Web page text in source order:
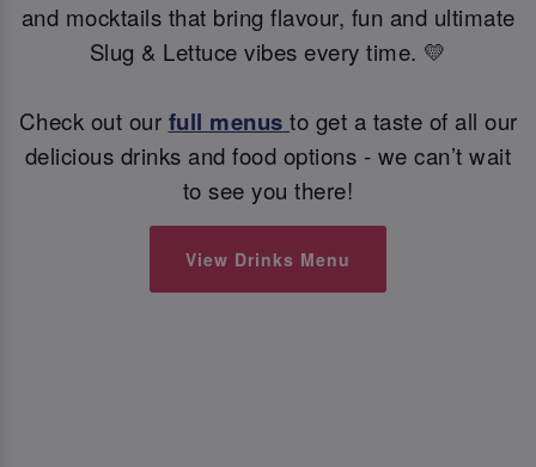
and mocktails that bring flavour, fun and ultimate
Slug & Lettuce vibes every time. 💛
Check out our full menus to get a taste of all our
delicious drinks and food options - we can’t wait
to see you there!
View Drinks Menu